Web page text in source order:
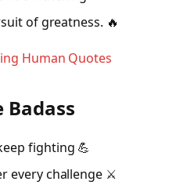
of greatness. 🔥
Human Quotes
Badass
fighting 💪
every challenge ⚔️